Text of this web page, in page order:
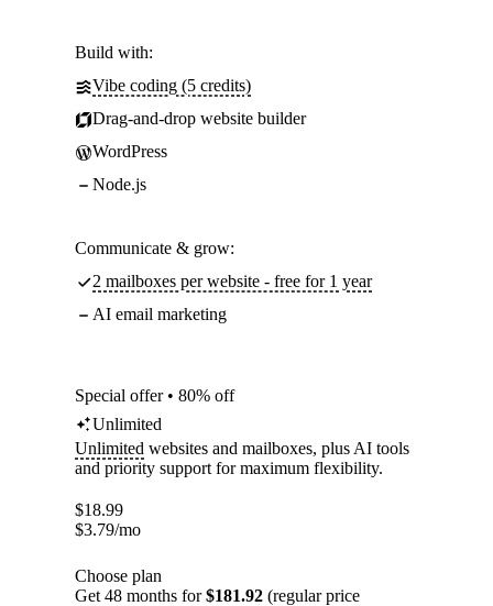
Build with:
Vibe coding (5 credits)
Drag-and-drop website builder
WordPress
Node.js
Communicate & grow:
2 mailboxes per website - free for 1 year
AI email marketing
Special offer • 80% off
Unlimited
Unlimited websites and mailboxes, plus AI tools
and priority support for maximum flexibility.
$18.99
$3.79/mo
Choose plan
Get 48 months for$181.92 (regular price